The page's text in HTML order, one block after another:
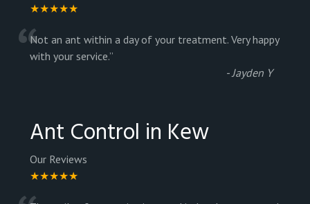
★★★★★
“Not an ant within a day of your treatment. Very happy
with your service.”
- Jayden Y
Ant Control in Kew
Our Reviews
★★★★★